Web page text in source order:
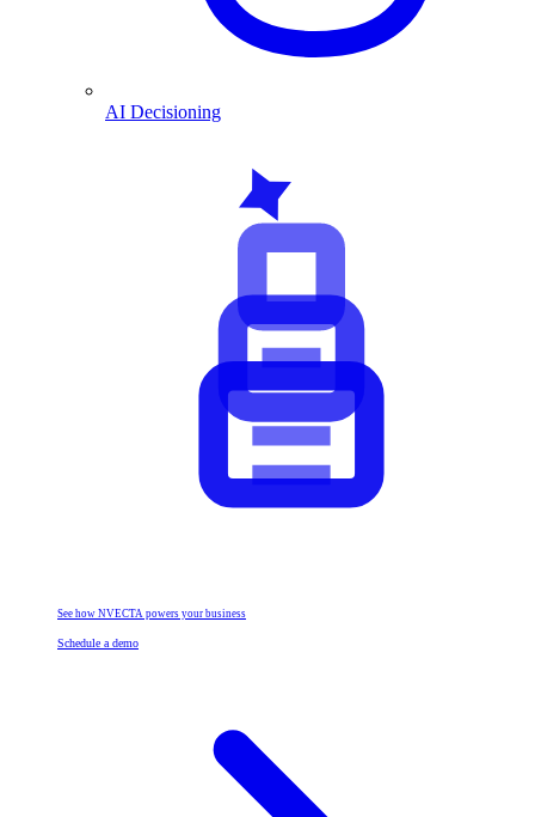
AI Decisioning
See how NVECTA powers your business
Schedule a demo